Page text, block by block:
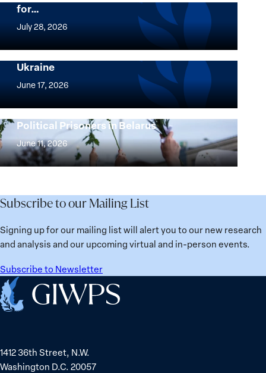
for…
July 28, 2026
Women,
and
Security
Agenda
25
Years:
Building
Institutions
for
Future
Implementation of the Women, Peace and
Security Agenda: Lessons Learned from
Ukraine
June 17, 2026
Implementation
Women,
Peace
and
Security
Agenda:
Learned
from
Ukraine
Strong at the Broken Places: Women
Political Prisoners in Belarus
June 11, 2026
Strong
at
the
Broken
Women
Political
Prisoners
Subscribe to our Mailing List
Signing up for our mailing list will alert you to our new research
and analysis and our upcoming virtual and in-person events.
Subscribe to Newsletter
Home
1412 36th Street, N.W.
Washington D.C. 20057